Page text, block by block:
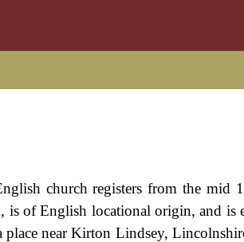
church registers from the mid
is of English locational origin, and is
near Kirton Lindsey,